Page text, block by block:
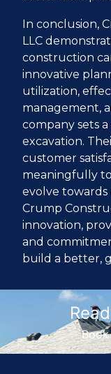
In conclusion,
LLC
construction
innovative
utilization,
management,
company sets
excavation.
customer
meaningfully
evolve
Crump
innovation,
and
build a better,